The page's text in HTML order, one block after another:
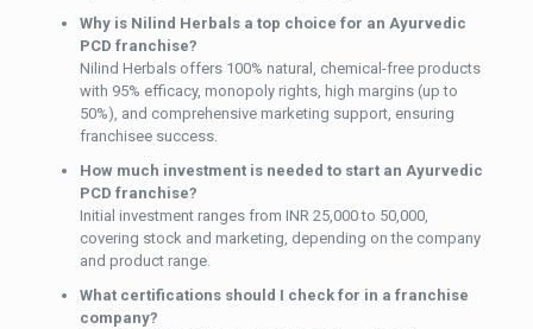
Why is Nilind Herbals a top choice for an Ayurvedic
PCD franchise?
Nilind Herbals offers 100% natural, chemical-free products
with 95% efficacy, monopoly rights, high margins (up to
50%), and comprehensive marketing support, ensuring
franchisee success.
How much investment is needed to start an Ayurvedic
PCD franchise?
Initial investment ranges from INR 25,000 to 50,000,
covering stock and marketing, depending on the company
and product range.
What certifications should I check for in a franchise
company?